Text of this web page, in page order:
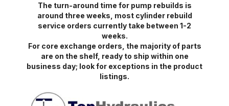
The turn-around time for pump rebuilds is
around three weeks, most cylinder rebuild
service orders currently take between 1-2
weeks.
For core exchange orders, the majority of parts
are on the shelf, ready to ship within one
business day; look for exceptions in the product
listings.